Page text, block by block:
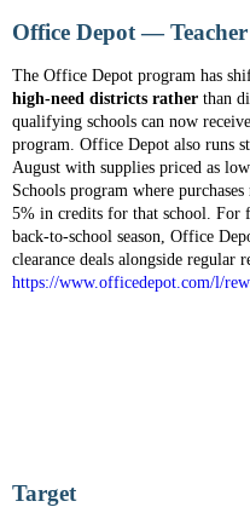
Office Depot —
The Office Depot program has
high-need districts rather than
qualifying schools can now
program. Office Depot also runs
August with supplies priced as
Schools program where
5% in credits for that school. For
back-to-school season, Office
clearance deals alongside regular
https://www.officedepot.com/l/
Target